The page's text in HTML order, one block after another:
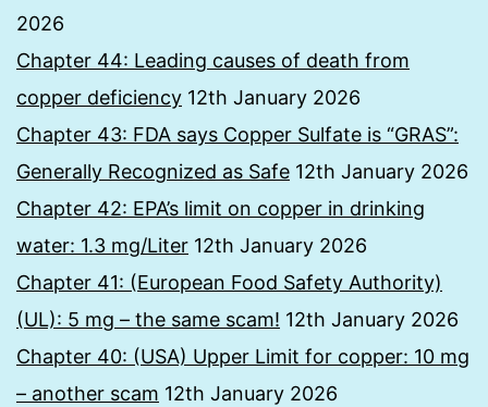
2026
Chapter 44: Leading causes of death from
copper deficiency 12th January 2026
Chapter 43: FDA says Copper Sulfate is “GRAS”:
Generally Recognized as Safe 12th January 2026
Chapter 42: EPA’s limit on copper in drinking
water: 1.3 mg/Liter 12th January 2026
Chapter 41: (European Food Safety Authority)
(UL): 5 mg – the same scam! 12th January 2026
Chapter 40: (USA) Upper Limit for copper: 10 mg
– another scam 12th January 2026